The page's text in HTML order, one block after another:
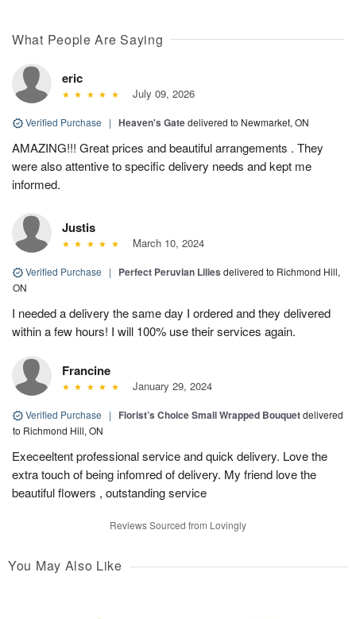
What People Are Saying
eric
July 09, 2026
Verified Purchase | Heaven's Gatedelivered to Newmarket, ON
AMAZING!!! Great prices and beautiful arrangements . They
were also attentive to specific delivery needs and kept me
informed.
Justis
March 10, 2024
Verified Purchase | Perfect Peruvian Lilies delivered to Richmond Hill,
ON
I needed a delivery the same day I ordered and they delivered
within a few hours! I will 100% use their services again.
Francine
January 29, 2024
Verified Purchase | Florist’s Choice Small Wrapped Bouquetdelivered
to Richmond Hill, ON
Execeeltent professional service and quick delivery. Love the
extra touch of being infomred of delivery. My friend love the
beautiful flowers , outstanding service
Reviews Sourced from Lovingly
You May Also Like